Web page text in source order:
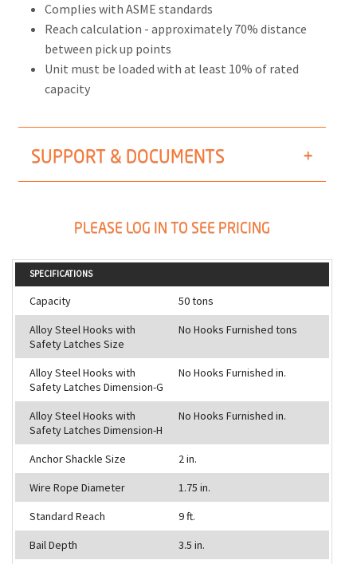
Complies with ASME standards
Reach calculation - approximately 70% distance
between pick up points
Unit must be loaded with at least 10% of rated
capacity
SUPPORT & DOCUMENTS
PLEASE LOG IN TO SEE PRICING
SPECIFICATIONS
Capacity
50 tons
Alloy Steel Hooks with
Safety Latches Size
No Hooks Furnished tons
Alloy Steel Hooks with
Safety Latches Dimension-G
No Hooks Furnished in.
Alloy Steel Hooks with
Safety Latches Dimension-H
No Hooks Furnished in.
Anchor Shackle Size
2 in.
Wire Rope Diameter
1.75 in.
Standard Reach
9 ft.
Bail Depth
3.5 in.